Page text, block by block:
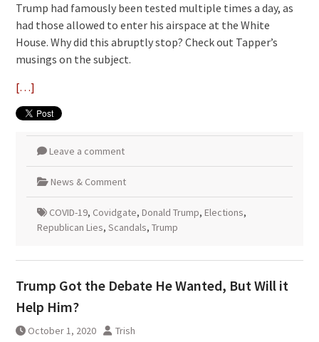
Trump had famously been tested multiple times a day, as
had those allowed to enter his airspace at the White
House. Why did this abruptly stop? Check out Tapper’s
musings on the subject.
[…]
Leave a comment
News & Comment
COVID-19, Covidgate, Donald Trump, Elections,
Republican Lies, Scandals, Trump
Trump Got the Debate He Wanted, But Will it
Help Him?
October 1, 2020 Trish